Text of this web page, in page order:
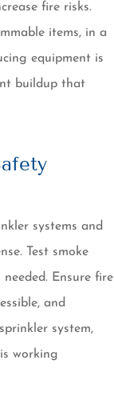
fire risks.
items, in a
equipment is
buildup that
systems and
Test smoke
Ensure fire
and
system,
working